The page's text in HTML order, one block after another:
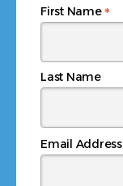
Email Address
First Name*
Last Name